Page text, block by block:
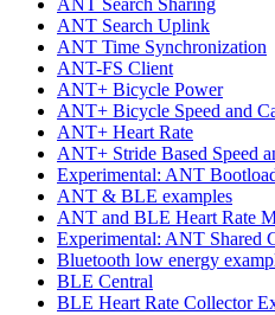
ANT Search Uplink
ANT Time Synchronization
ANT-FS Client
ANT+ Bicycle Power
ANT+ Bicycle Speed and
ANT+ Heart Rate
ANT+ Stride Based Speed
Experimental: ANT
ANT & BLE examples
ANT and BLE Heart Rate
Experimental: ANT Shared
Bluetooth low energy
BLE Central
BLE Heart Rate Collector